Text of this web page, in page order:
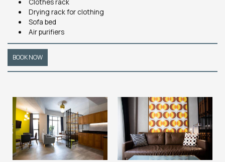
Clothes rack
Drying rack for clothing
Sofa bed
Air purifiers
BOOK NOW